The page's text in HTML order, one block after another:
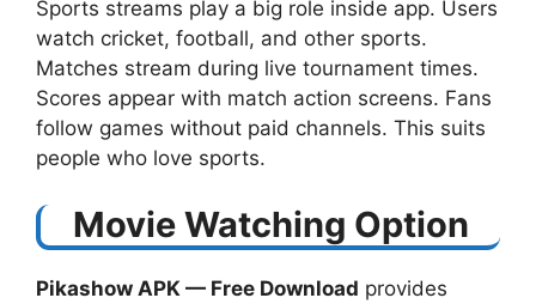
Sports streams play a big role inside app. Users
watch cricket, football, and other sports.
Matches stream during live tournament times.
Scores appear with match action screens. Fans
follow games without paid channels. This suits
people who love sports.
Movie Watching Option
Pikashow APK — Free Download​ provides